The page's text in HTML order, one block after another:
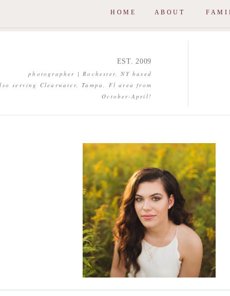
HOME ABOUT
photographer | Rochester, NY based
serving Clearwater, Tampa, Fl area from
October-April!
EST. 2009